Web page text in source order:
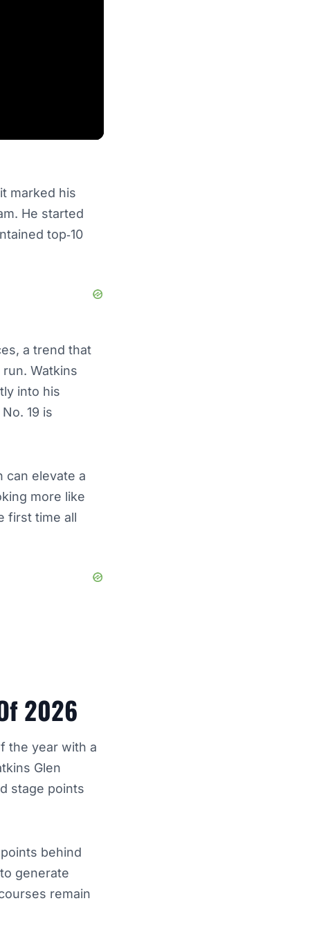
marked his
He started
top‑10
a trend that
Watkins
into his
19 is
can elevate a
more like
first time all
2026
the year with a
Glen
stage points
behind
generate
remain